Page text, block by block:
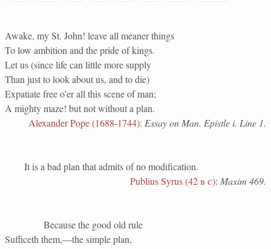
Awake, my St. John! leave all meaner things
To low ambition and the pride of kings.
Let us (since life can little more supply
Than just to look about us, and to die)
Expatiate free o'er all this scene of man;
A mighty maze! but not without a plan.
Alexander Pope (1688-1744): Essay on Man. Epistle i. Line 1.
It is a bad plan that admits of no modification.
Publius Syrus (42b c): Maxim 469.
Because the good old rule
Sufficeth them,—the simple plan,